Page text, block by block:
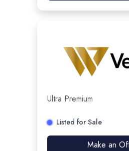
Ultra Premium
Listed for Sale
Make an